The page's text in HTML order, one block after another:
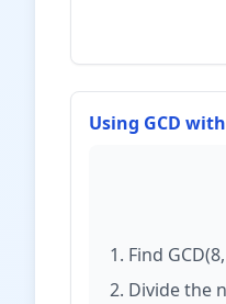
Using GCD
Find
Divide the